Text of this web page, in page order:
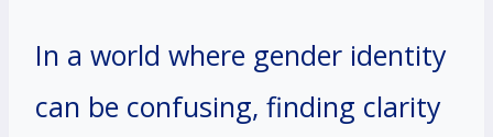
In a world where gender identity
can be confusing, finding clarity